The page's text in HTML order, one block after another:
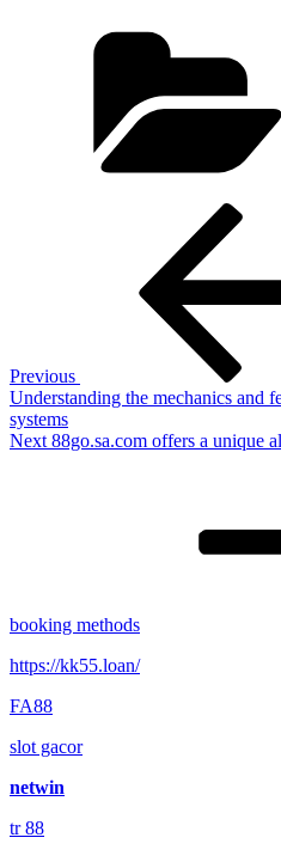
Previous
Understanding the mechanics and
systems
Next
Next 88go.sa.com offers a unique
booking methods
https://kk55.loan/
FA88
slot gacor
netwin
tr 88